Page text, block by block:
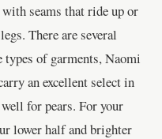
seams that ride up or
There are several
types of garments, Naomi
an excellent select in
for pears. For your
lower half and brighter